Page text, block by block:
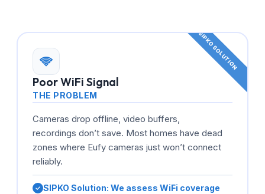
Poor WiFi Signal
THE PROBLEM
Cameras drop offline, video buffers,
recordings don’t save. Most homes have dead
zones where Eufy cameras just won’t connect
reliably.
SIPKO Solution: We assess WiFi coverage